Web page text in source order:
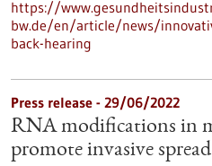
https://
bw.de/en/article/news/
back-hearing
Press release - 29/06/2022
RNA modifications in
promote invasive